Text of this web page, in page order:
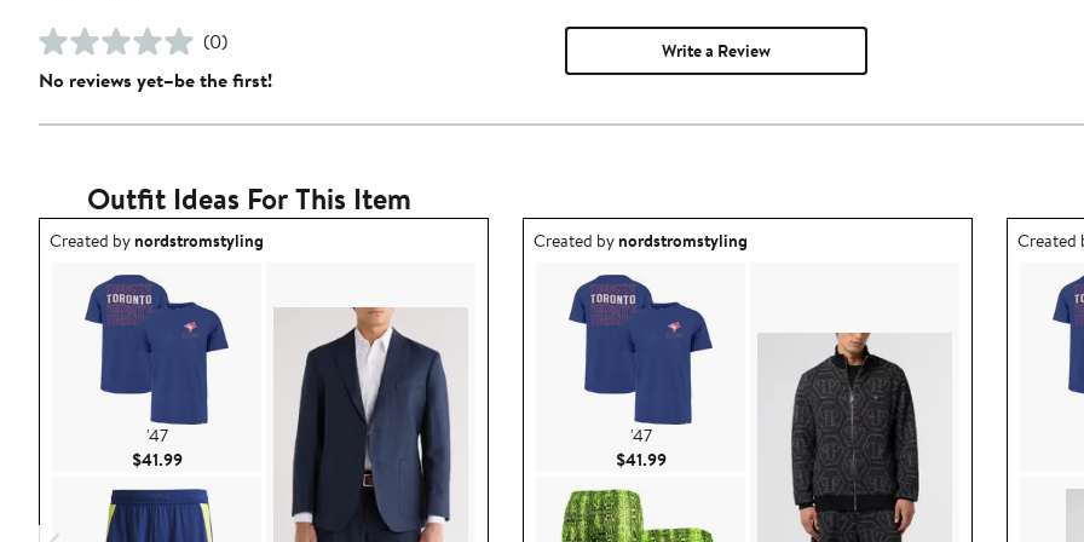
(0)
No reviews yet–be the first!
Write a Review
Outfit Ideas For This Item
Outfit idea created by nordstromstyling.
Created bynordstromstyling
'47
$41.99Current Price $41.99
Outfit idea created by nordstromstyling.
Created bynordstromstyling
'47
$41.99Current Price $41.99
Outfit
Created